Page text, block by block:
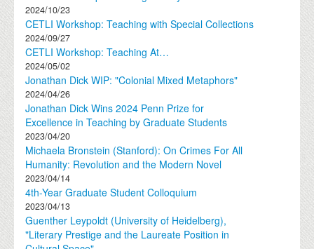
2024/10/23
CETLI Workshop: Teaching with Special Collections
2024/09/27
CETLI Workshop: Teaching At…
2024/05/02
Jonathan Dick WIP: "Colonial Mixed Metaphors"
2024/04/26
Jonathan Dick Wins 2024 Penn Prize for
Excellence in Teaching by Graduate Students
2023/04/20
Michaela Bronstein (Stanford): On Crimes For All
Humanity: Revolution and the Modern Novel
2023/04/14
4th-Year Graduate Student Colloquium
2023/04/13
Guenther Leypoldt (University of Heidelberg),
"Literary Prestige and the Laureate Position in